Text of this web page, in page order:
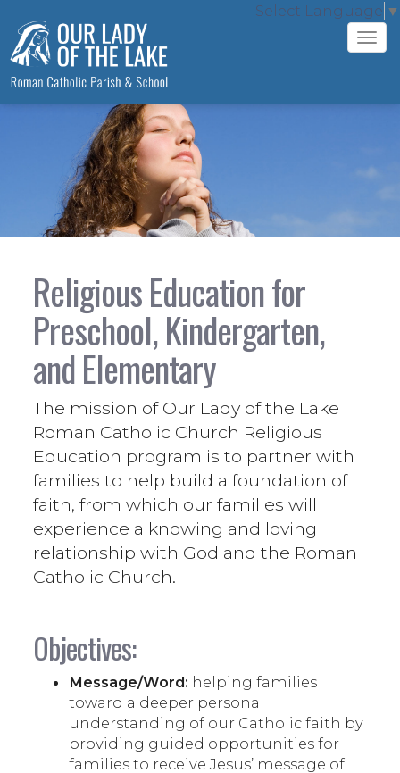
Select Language ▼
Religious Education for
Preschool, Kindergarten,
and Elementary
The mission of Our Lady of the Lake
Roman Catholic Church Religious
Education program is to partner with
families to help build a foundation of
faith, from which our families will
experience a knowing and loving
relationship with God and the Roman
Catholic Church.
Objectives:
Message/Word: helping families
toward a deeper personal
understanding of our Catholic faith by
providing guided opportunities for
families to receive Jesus’ message of